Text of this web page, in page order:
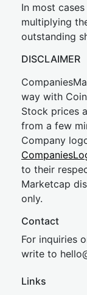
In most
multiplying
outstanding
DISCLAIMER
way with
Stock prices
from a few
Company
to their
Marketcap
only.
Contact
For inquiries
write to hel
Links